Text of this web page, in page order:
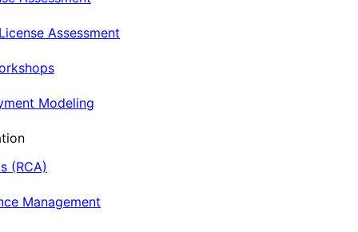
Assessment
Modeling
(RCA)
Management